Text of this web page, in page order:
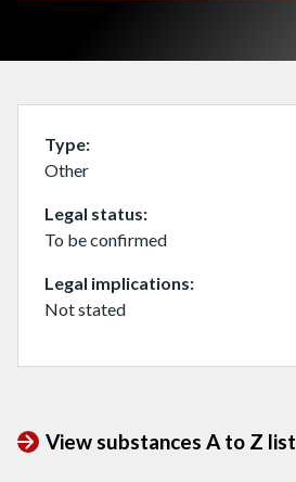
Type
Other
Legal status
To be confirmed
Legal implications
Not stated
View substances A to Z list